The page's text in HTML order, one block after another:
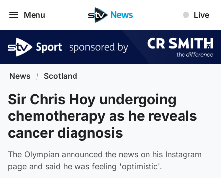
Menu Live
News / Scotland
Sir Chris Hoy undergoing
chemotherapy as he reveals
cancer diagnosis
The Olympian announced the news on his Instagram
page and said he was feeling 'optimistic'.